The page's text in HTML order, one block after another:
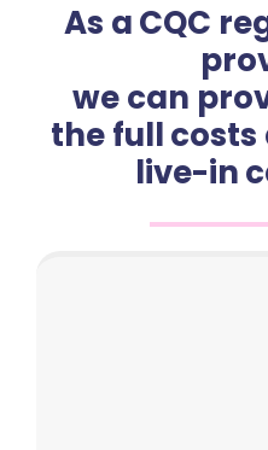
As a CQC
we can
the full
live-in